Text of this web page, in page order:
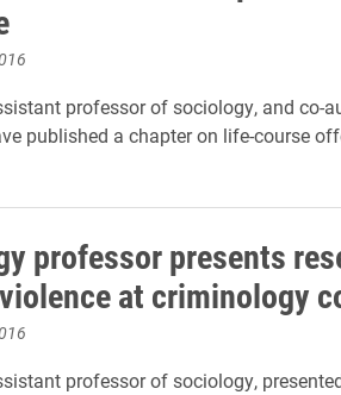
professor of sociology, and co-
published a chapter on life-course
professor presents
at criminology
professor of sociology,